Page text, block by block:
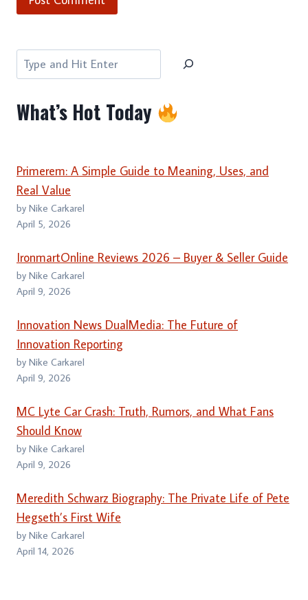
Search
What’s Hot Today
Primerem: A Simple Guide to Meaning, Uses, and
Real Value
by Nike Carkarel
April 5, 2026
IronmartOnline Reviews 2026 – Buyer & Seller Guide
by Nike Carkarel
April 9, 2026
Innovation News DualMedia: The Future of
Innovation Reporting
by Nike Carkarel
April 9, 2026
MC Lyte Car Crash: Truth, Rumors, and What Fans
Should Know
by Nike Carkarel
April 9, 2026
Meredith Schwarz Biography: The Private Life of Pete
Hegseth’s First Wife
by Nike Carkarel
April 14, 2026